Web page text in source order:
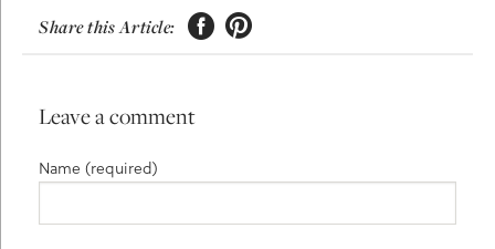
Share this Article:  
Leave a comment
Name (required)